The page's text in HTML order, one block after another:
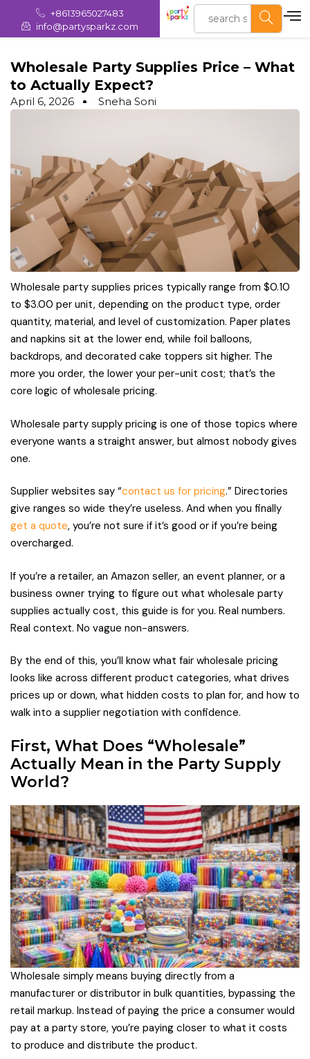
+8613965027483
info@partysparkz.com
Wholesale Party Supplies Price – What
to Actually Expect?
April 6, 2026 Sneha Soni
Wholesale party supplies prices typically range from $0.10
to $3.00 per unit, depending on the product type, order
quantity, material, and level of customization. Paper plates
and napkins sit at the lower end, while foil balloons,
backdrops, and decorated cake toppers sit higher. The
more you order, the lower your per-unit cost; that’s the
core logic of wholesale pricing.
Wholesale party supply pricing is one of those topics where
everyone wants a straight answer, but almost nobody gives
one.
Supplier websites say “contact us for pricing.” Directories
give ranges so wide they’re useless. And when you finally
get a quote, you’re not sure if it’s good or if you’re being
overcharged.
If you’re a retailer, an Amazon seller, an event planner, or a
business owner trying to figure out what wholesale party
supplies actually cost, this guide is for you. Real numbers.
Real context. No vague non-answers.
By the end of this, you’ll know what fair wholesale pricing
looks like across different product categories, what drives
prices up or down, what hidden costs to plan for, and how to
walk into a supplier negotiation with confidence.
First, What Does “Wholesale”
Actually Mean in the Party Supply
World?
Wholesale simply means buying directly from a
manufacturer or distributor in bulk quantities, bypassing the
retail markup. Instead of paying the price a consumer would
pay at a party store, you’re paying closer to what it costs
to produce and distribute the product.